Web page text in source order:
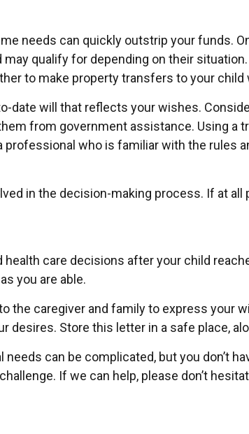
needs can quickly outstrip your funds.
may qualify for depending on their
to make property transfers to your child
date will that reflects your wishes.
from government assistance. Using
who is familiar with the rules
in the decision-making process. If at
care decisions after your child
you are able.
the caregiver and family to express your
desires. Store this letter in a safe place,
can be complicated, but you don’t
If we can help, please don’t